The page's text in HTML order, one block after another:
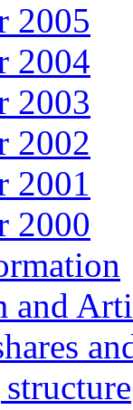
2005
2004
2003
2002
2001
2000
and